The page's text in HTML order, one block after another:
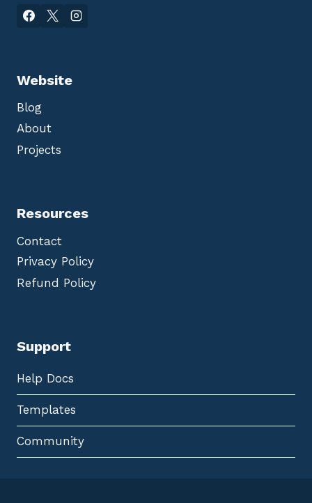
Website
Blog
About
Projects
Resources
Contact
Privacy Policy
Refund Policy
Support
Help Docs
Templates
Community